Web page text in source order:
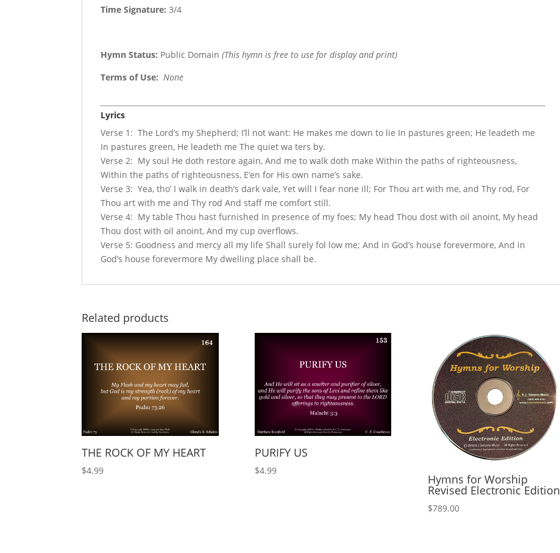
Time Signature:3/4
Hymn Status: Public Domain(This hymn is free to use for display and print)
Terms of Use: None
Lyrics
Verse 1: The Lord’s my Shepherd; I’ll not want: He makes me down to lie In pastures green; He leadeth me
In pastures green, He leadeth me The quiet wa ters by.
Verse 2: My soul He doth restore again, And me to walk doth make Within the paths of righteousness,
Within the paths of righteousness, E’en for His own name’s sake.
Verse 3: Yea, tho’ I walk in death’s dark vale, Yet will I fear none ill; For Thou art with me, and Thy rod, For
Thou art with me and Thy rod And staff me comfort still.
Verse 4: My table Thou hast furnished In presence of my foes; My head Thou dost with oil anoint, My head
Thou dost with oil anoint, And my cup overflows.
Verse 5: Goodness and mercy all my life Shall surely fol low me; And in God’s house forevermore, And in
God’s house forevermore My dwelling place shall be.
Related products
THE ROCK OF MY HEART
$4.99
PURIFY US
$4.99
Hymns for Worship
Revised Electronic Edition
$789.00